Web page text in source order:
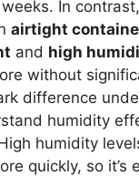
In
airtight
and high
without
difference
humidity
humidity
quickly, so it’s